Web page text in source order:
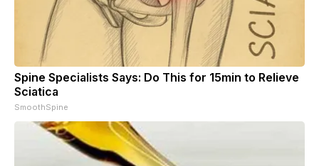
Spine Specialists Says: Do This for 15min to Relieve
Sciatica
SmoothSpine